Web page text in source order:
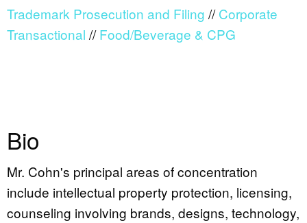
Trademark Prosecution and Filing //Corporate
Transactional //Food/Beverage & CPG
Bio
Mr. Cohn's principal areas of concentration
include intellectual property protection, licensing,
counseling involving brands, designs, technology,